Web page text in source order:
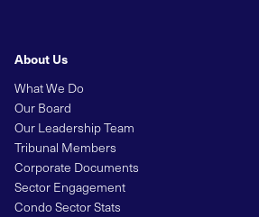
About Us
What We Do
Our Board
Our Leadership Team
Tribunal Members
Corporate Documents
Sector Engagement
Condo Sector Stats